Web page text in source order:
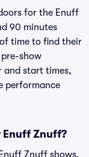
for the Enuff
90 minutes
time to find their
show
and start times,
performance
Znuff?
Znuff shows,